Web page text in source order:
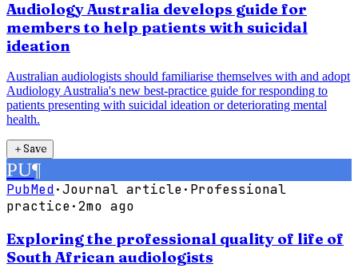
Audiology Australia develops guide for
members to help patients with suicidal
ideation
Australian audiologists should familiarise themselves with and adopt
Audiology Australia's new best-practice guide for responding to
patients presenting with suicidal ideation or deteriorating mental
health.
＋Save
PU¶
PubMed·Journal article· Professional
practice·2mo ago
Exploring the professional quality of life of
South African audiologists